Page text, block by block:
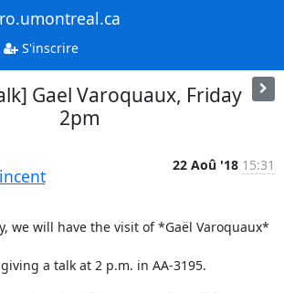
S'inscrire
Gael Varoquaux, Friday
2pm
22 Aoû '18 15:31
we will have the visit of *Gaël Varoquaux*
a talk at 2 p.m. in AA-3195.